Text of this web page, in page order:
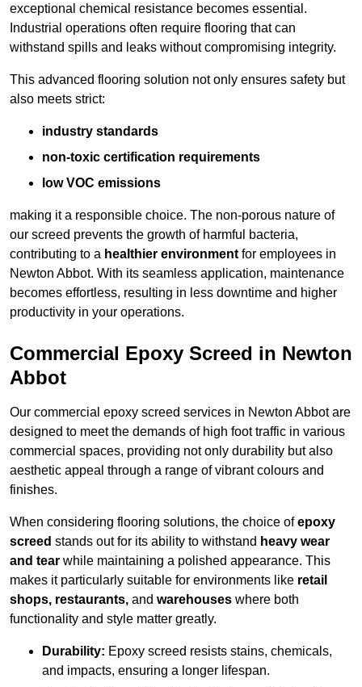
exceptional chemical resistance becomes essential.
Industrial operations often require flooring that can
withstand spills and leaks without compromising integrity.
This advanced flooring solution not only ensures safety but
also meets strict:
industry standards
non-toxic certification requirements
low VOC emissions
making it a responsible choice. The non-porous nature of
our screed prevents the growth of harmful bacteria,
contributing to a healthier environment for employees in
Newton Abbot. With its seamless application, maintenance
becomes effortless, resulting in less downtime and higher
productivity in your operations.
Commercial Epoxy Screed in Newton
Abbot
Our commercial epoxy screed services in Newton Abbot are
designed to meet the demands of high foot traffic in various
commercial spaces, providing not only durability but also
aesthetic appeal through a range of vibrant colours and
finishes.
When considering flooring solutions, the choice ofepoxy
screed stands out for its ability to withstand heavy wear
and tear while maintaining a polished appearance. This
makes it particularly suitable for environments like retail
shops, restaurants, and warehouses where both
functionality and style matter greatly.
Durability: Epoxy screed resists stains, chemicals,
and impacts, ensuring a longer lifespan.